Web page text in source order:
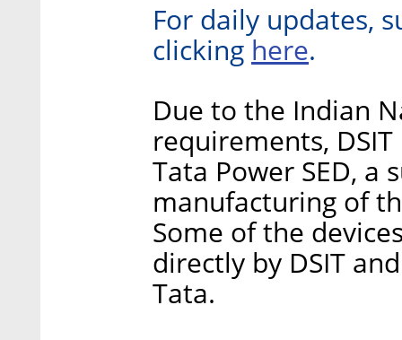
For daily updates,
clicking here.
Due to the Indian
requirements,
Tata Power SED, a
manufacturing of
Some of the
directly by DSIT
Tata.